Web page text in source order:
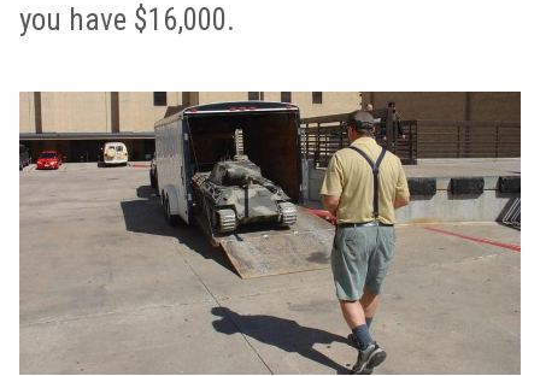
you have $16,000.